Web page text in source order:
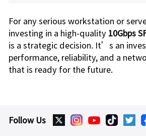
For any serious workstation or
investing in a high-quality 10Gbps
is a strategic decision. It’s an
performance, reliability, and a
that is ready for the future.
Follow Us